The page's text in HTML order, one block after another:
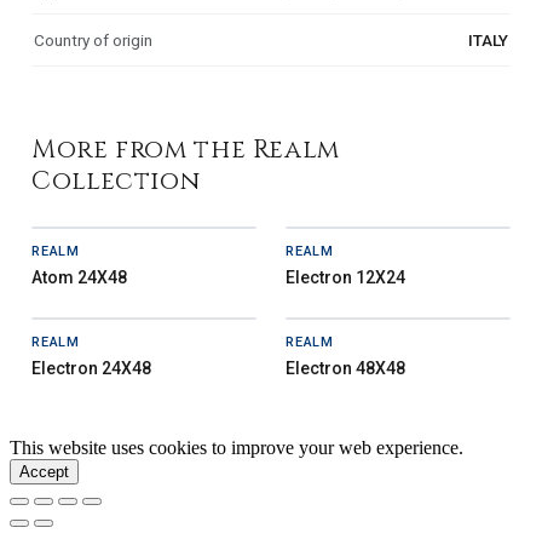
Country of origin ITALY
More from the Realm
Collection
REALM
Atom 24X48
REALM
Electron 12X24
REALM
Electron 24X48
REALM
Electron 48X48
This website uses cookies to improve your web experience.
Accept